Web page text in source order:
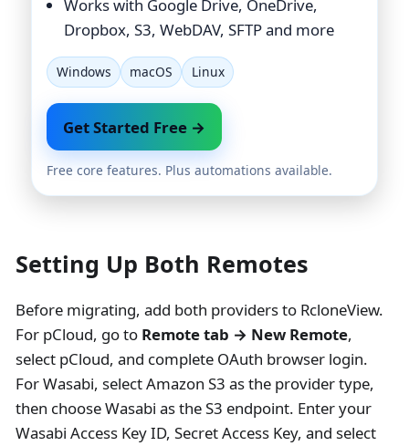
Works with Google Drive, OneDrive,
Dropbox, S3, WebDAV, SFTP and more
Windows macOS Linux
Get Started Free →
Free core features. Plus automations available.
Setting Up Both Remotes
Before migrating, add both providers to RcloneView.
For pCloud, go to Remote tab → New Remote,
select pCloud, and complete OAuth browser login.
For Wasabi, select Amazon S3 as the provider type,
then choose Wasabi as the S3 endpoint. Enter your
Wasabi Access Key ID, Secret Access Key, and select